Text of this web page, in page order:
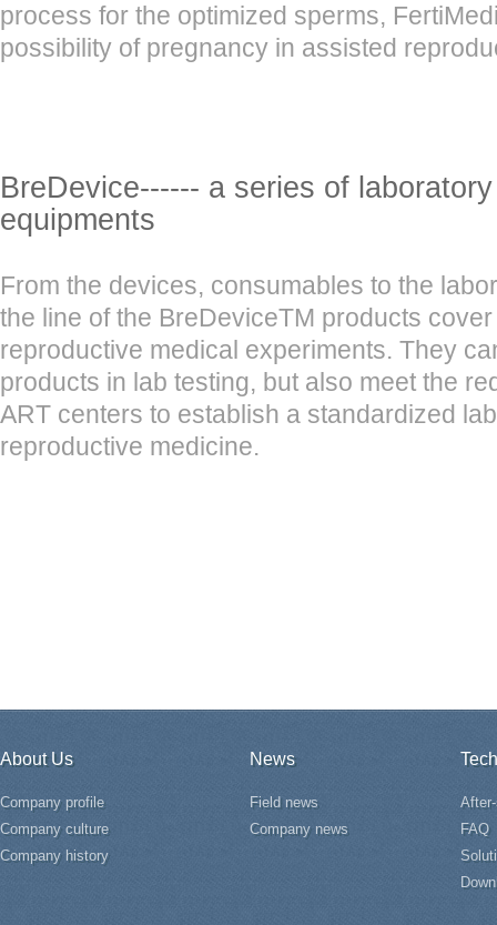
process for the optimized sperms,
possibility of pregnancy in assisted
BreDevice------ a series of
equipments
From the devices, consumables to the
the line of the BreDeviceTM products
reproductive medical experiments. They
products in lab testing, but also meet the
ART centers to establish a standardized
reproductive medicine.
About Us
Company profile
Company culture
Company history
News
Field news
Company news
FAQ